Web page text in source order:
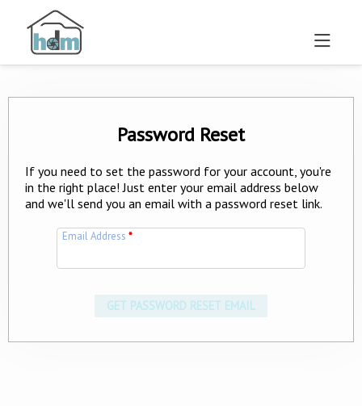
Password Reset
If you need to set the password for your account, you're
in the right place! Just enter your email address below
and we'll send you an email with a password reset link.
Email Address*